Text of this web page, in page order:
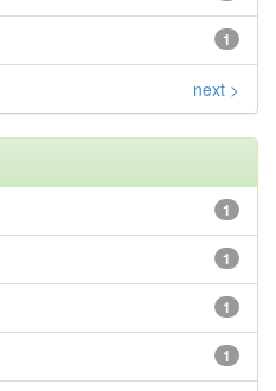
1
next >
1
1
1
1